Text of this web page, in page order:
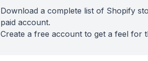
Download a complete list of Shopify
paid account.
Create a free account to get a feel for